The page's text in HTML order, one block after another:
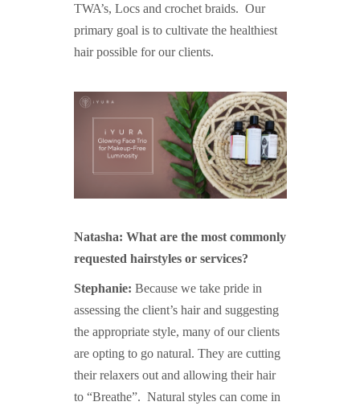
TWA’s, Locs and crochet braids. Our
primary goal is to cultivate the healthiest
hair possible for our clients.
Natasha: What are the most commonly
requested hairstyles or services?
Stephanie: Because we take pride in
assessing the client’s hair and suggesting
the appropriate style, many of our clients
are opting to go natural. They are cutting
their relaxers out and allowing their hair
to “Breathe”. Natural styles can come in